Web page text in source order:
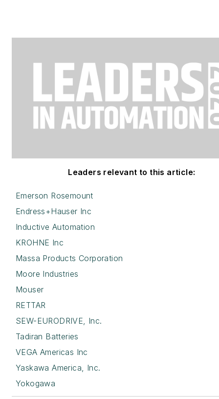
Leaders relevant to this article:
Emerson Rosemount
Endress+Hauser Inc
Inductive Automation
KROHNE Inc
Massa Products Corporation
Moore Industries
Mouser
RETTAR
SEW-EURODRIVE, Inc.
Tadiran Batteries
VEGA Americas Inc
Yaskawa America, Inc.
Yokogawa